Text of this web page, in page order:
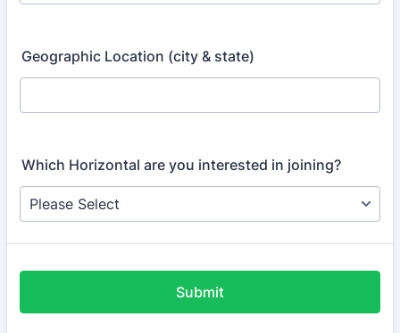
Geographic Location (city & state)
Which Horizontal are you interested in joining?
Submit